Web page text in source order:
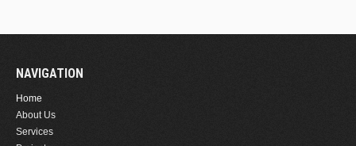
NAVIGATION
Home
About Us
Services